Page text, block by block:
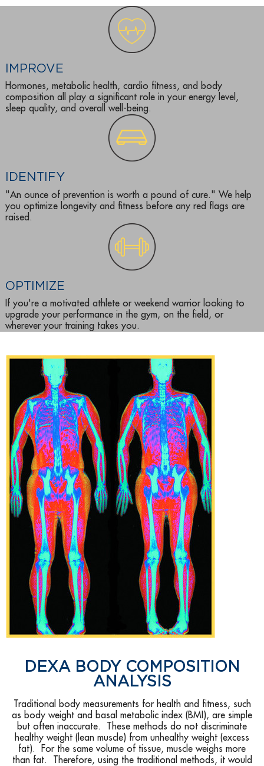
IMPROVE
Hormones, metabolic health, cardio fitness, and body
composition all play a significant role in your energy level,
sleep quality, and overall well-being.
IDENTIFY
"An ounce of prevention is worth a pound of cure." We help
you optimize longevity and fitness before any red flags are
raised.
OPTIMIZE
If you're a motivated athlete or weekend warrior looking to
upgrade your performance in the gym, on the field, or
wherever your training takes you.
DEXA BODY COMPOSITION
ANALYSIS
Traditional body measurements for health and fitness, such
as body weight and basal metabolic index (BMI), are simple
but often inaccurate. These methods do not discriminate
healthy weight (lean muscle) from unhealthy weight (excess
fat). For the same volume of tissue, muscle weighs more
than fat. Therefore, using the traditional methods, it would